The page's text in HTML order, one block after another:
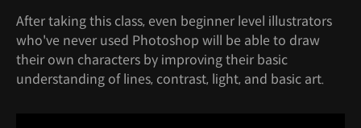
After taking this class, even beginner level illustrators
who've never used Photoshop will be able to draw
their own characters by improving their basic
understanding of lines, contrast, light, and basic art.